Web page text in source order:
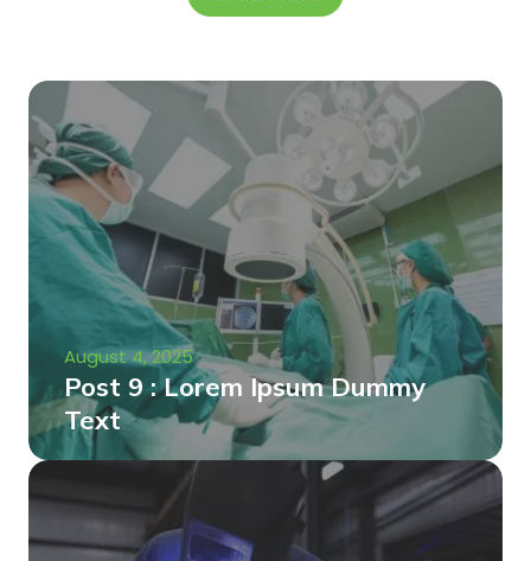
August 4, 2025
Post 9 : Lorem Ipsum Dummy
Text